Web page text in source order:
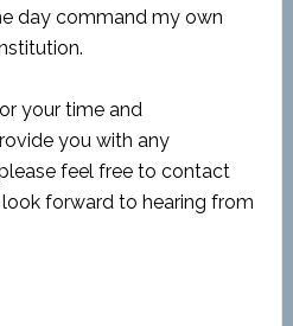
day command my own
your time and
you with any
feel free to contact
forward to hearing from